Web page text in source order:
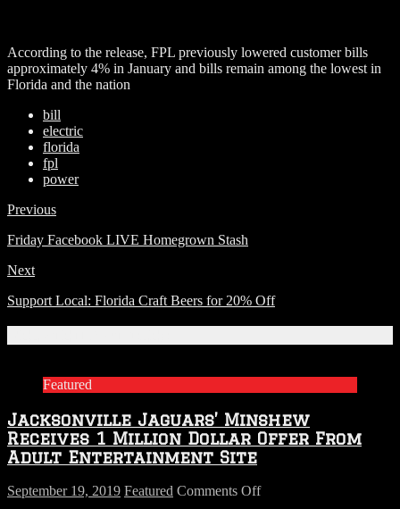
According to the release, FPL previously lowered customer bills
approximately 4% in January and bills remain among the lowest in
Florida and the nation
bill
electric
florida
fpl
power
Previous
Friday Facebook LIVE Homegrown Stash
Next
Support Local: Florida Craft Beers for 20% Off
Featured
Jacksonville Jaguars’ Minshew
Receives 1 Million Dollar Offer From
Adult Entertainment Site
September 19, 2019 Featured Comments Offon